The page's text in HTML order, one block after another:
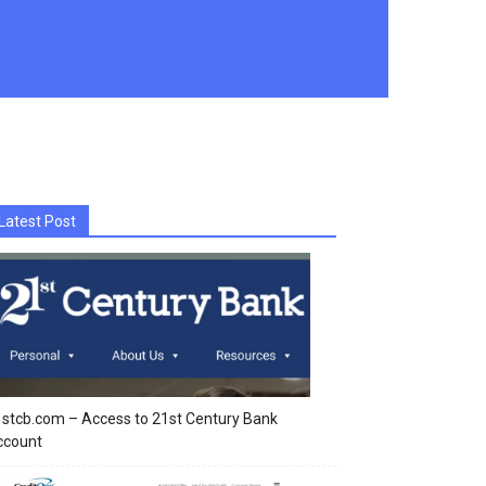
Post
– Access to 21st Century Bank